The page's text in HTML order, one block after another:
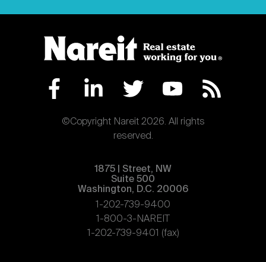
©Copyright Nareit 2026. All rights
reserved.
1875 | Street, NW
Suite 500
Washington, D.C. 20006
1-202-739-9400
1-800-3-NAREIT
1-202-739-9401 (fax)